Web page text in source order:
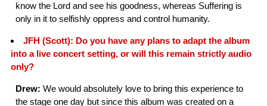
know the Lord and see his goodness, whereas Suffering is
only in it to selfishly oppress and control humanity.
JFH (Scott): Do you have any plans to adapt the album
into a live concert setting, or will this remain strictly audio
only?
Drew: We would absolutely love to bring this experience to
the stage one day but since this album was created on a